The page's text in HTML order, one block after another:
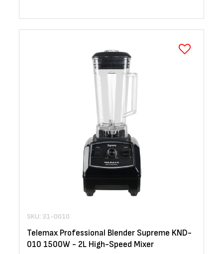
SKU: 31-0010
Telemax Professional Blender Supreme KND-
010 1500W - 2L High-Speed Mixer